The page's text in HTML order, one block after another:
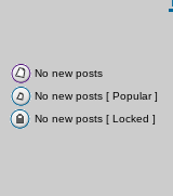
No new posts
No new posts [ Popular ]
No new posts [ Locked ]